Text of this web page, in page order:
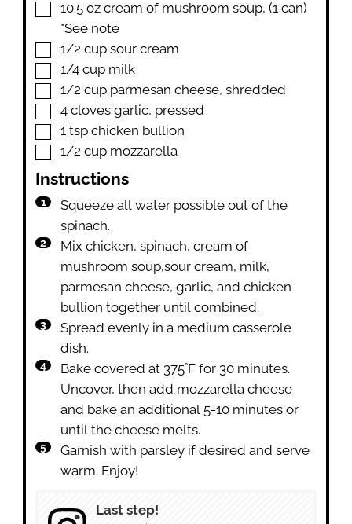
▢
10.5 oz cream of mushroom soup,(1 can)
*See note
▢
1/2 cup sour cream
▢
1/4 cup milk
▢
1/2 cup parmesan cheese,shredded
▢
4 cloves garlic, pressed
▢
1 tsp chicken bullion
▢
1/2 cup mozzarella
Instructions
Squeeze all water possible out of the
spinach.
Mix chicken, spinach, cream of
mushroom soup,sour cream, milk,
parmesan cheese, garlic, and chicken
bullion together until combined.
Spread evenly in a medium casserole
dish.
Bake covered at 375˚F for 30 minutes.
Uncover, then add mozzarella cheese
and bake an additional 5-10 minutes or
until the cheese melts.
Garnish with parsley if desired and serve
warm. Enjoy!
Last step!